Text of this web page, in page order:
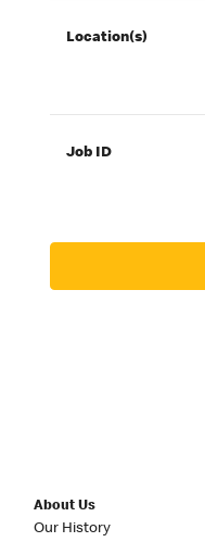
Location(s)
Job ID
About Us
Our History